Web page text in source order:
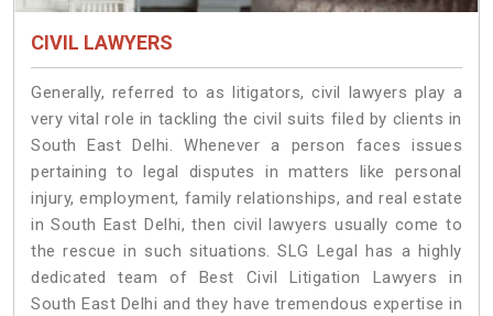
CIVIL LAWYERS
Generally, referred to as litigators, civil lawyers play a
very vital role in tackling the civil suits filed by clients in
South East Delhi. Whenever a person faces issues
pertaining to legal disputes in matters like personal
injury, employment, family relationships, and real estate
in South East Delhi, then civil lawyers usually come to
the rescue in such situations. SLG Legal has a highly
dedicated team of Best Civil Litigation Lawyers in
South East Delhi and they have tremendous expertise in